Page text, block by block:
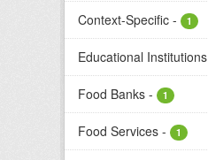
Context-Specific - 1
Educational Institutions
Food Banks - 1
Food Services - 1